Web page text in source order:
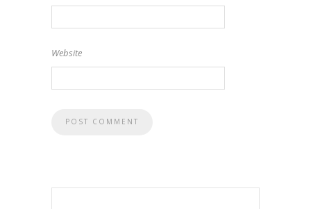
Website